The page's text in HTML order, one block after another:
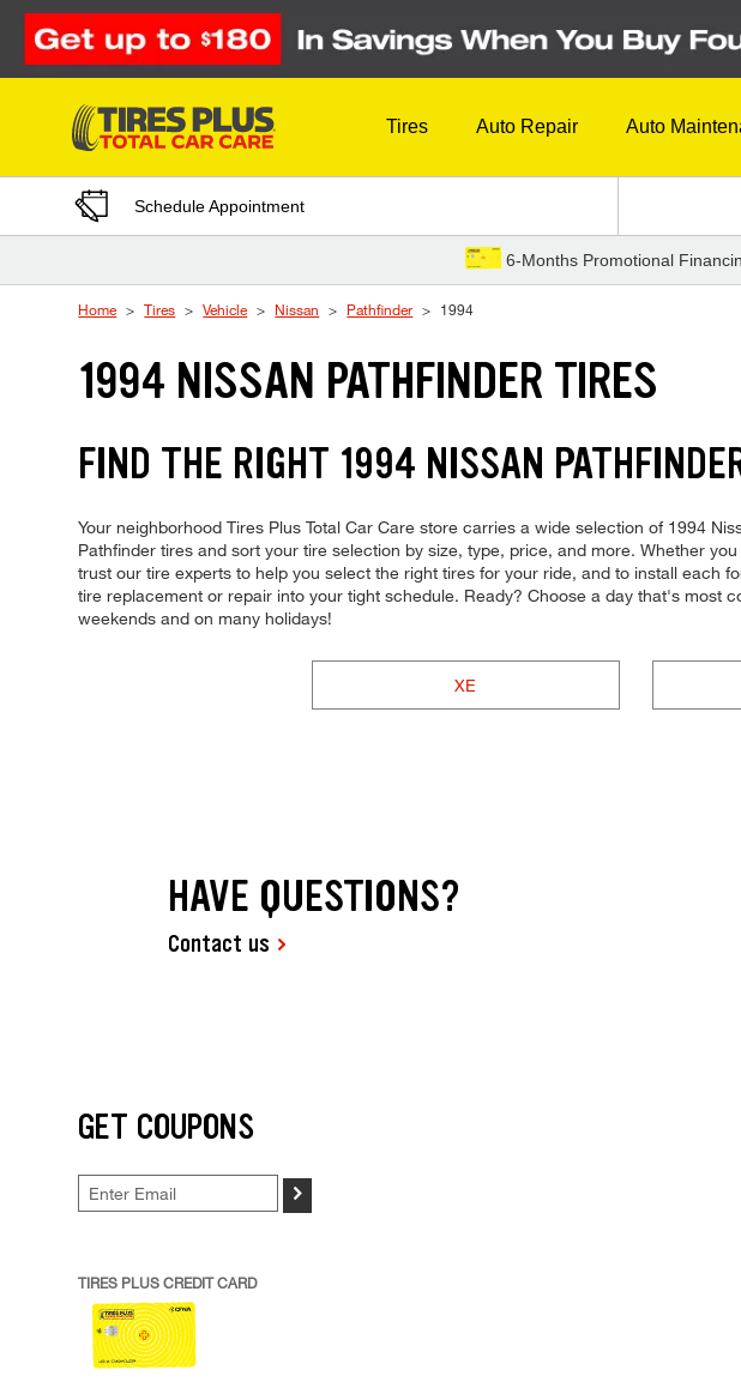
Skip to Content
Tires Auto Repair Auto
Schedule Appointment
6-Months Promotional
Home Tires Vehicle Nissan Pathfinder 1994
1994 NISSAN PATHFINDER TIRES
FIND THE RIGHT 1994 NISSAN
Your neighborhood Tires Plus Total Car Care store carries a wide selection of 1994
Pathfinder tires and sort your tire selection by size, type, price, and more. Whether
trust our tire experts to help you select the right tires for your ride, and to install each
tire replacement or repair into your tight schedule. Ready? Choose a day that's most
weekends and on many holidays!
XE
HAVE QUESTIONS?
Contact us
GET COUPONS
>
TIRES PLUS CREDIT CARD